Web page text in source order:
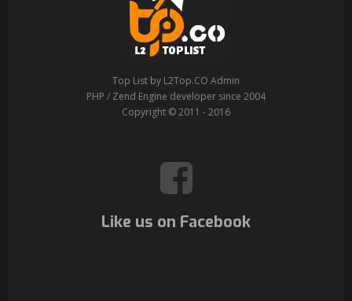
Top List by L2Top.CO Admin
PHP / Zend Engine developer since 2004
Copyright © 2011 - 2016
Like us on Facebook